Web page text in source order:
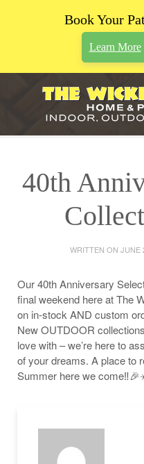
Book Your
Learn More
40th
WRITTEN ON JUNE
Our 40th Anniversary
final weekend here at The
on in-stock AND custom
New OUTDOOR
love with – we’re here to
of your dreams. A place to
Summer here we